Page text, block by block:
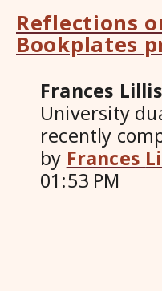
Reflections
Bookplates
Frances
University
recently
by Frances
01:53 PM